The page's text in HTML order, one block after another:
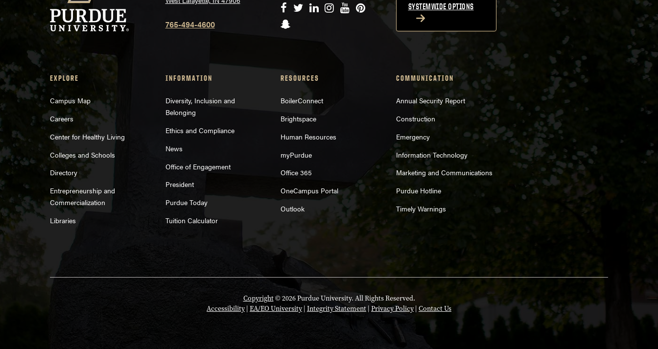
765-494-4600
Facebook
TwitterLinkedIn
Instagram
YouTube
Pinterest
Snapchat
SYSTEMWIDE OPTIONS
EXPLORE
Campus Map
Careers
Center for Healthy Living
Colleges and Schools
Directory
Entrepreneurship and
Commercialization
Libraries
INFORMATION
Diversity, Inclusion and
Belonging
Ethics and Compliance
News
Office of Engagement
President
Purdue Today
Tuition Calculator
RESOURCES
BoilerConnect
Brightspace
Human Resources
myPurdue
Office 365
OneCampus Portal
Outlook
COMMUNICATION
Annual Security Report
Construction
Emergency
Information Technology
Marketing and Communications
Purdue Hotline
Timely Warnings
Copyright© 2026 Purdue University. All Rights Reserved.
Accessibility| EA/EO University| Integrity Statement | Privacy Policy| Contact Us